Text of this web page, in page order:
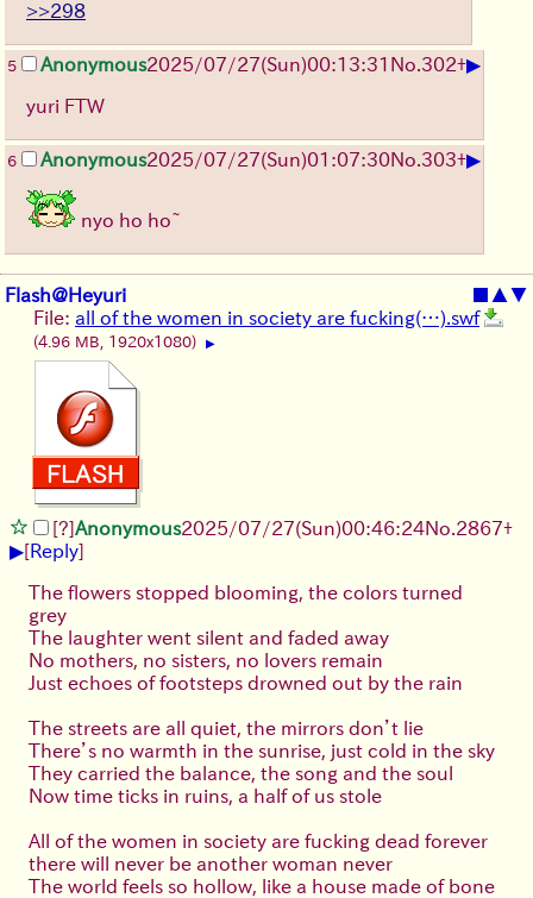
>>298
5 Anonymous2025/07/27(Sun)00:13:31 No. 302+▶
yuri FTW
6 Anonymous2025/07/27(Sun)01:07:30No. 303+▶
nyo ho ho~
Flash@Heyuri ▲▼
File: all of the women in society are fucking(…).swf
(4.96 MB, 1920x1080) ▶
[?]Anonymous2025/07/27(Sun)00:46:24No. 2867+
▶[Reply]
The flowers stopped blooming, the colors turned
grey
The laughter went silent and faded away
No mothers, no sisters, no lovers remain
Just echoes of footsteps drowned out by the rain
The streets are all quiet, the mirrors don’t lie
There’s no warmth in the sunrise, just cold in the sky
They carried the balance, the song and the soul
Now time ticks in ruins, a half of us stole
All of the women in society are fucking dead forever
there will never be another woman never
The world feels so hollow, like a house made of bone